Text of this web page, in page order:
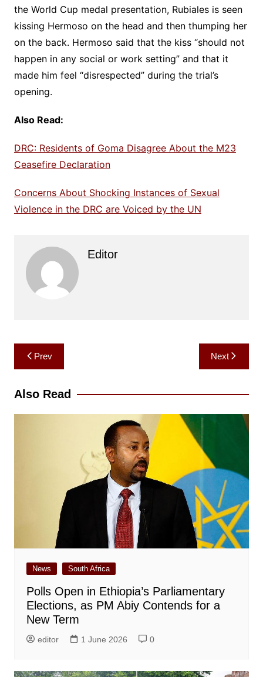
the World Cup medal presentation, Rubiales is seen
kissing Hermoso on the head and then thumping her
on the back. Hermoso said that the kiss “should not
happen in any social or work setting” and that it
made him feel “disrespected” during the trial’s
opening.
Also Read:
DRC: Residents of Goma Disagree About the M23
Ceasefire Declaration
Concerns About Shocking Instances of Sexual
Violence in the DRC are Voiced by the UN
Editor
Post
navigation
Prev Next
Also Read
News South Africa
Polls Open in Ethiopia’s Parliamentary
Elections, as PM Abiy Contends for a
New Term
editor 1 June 2026 0